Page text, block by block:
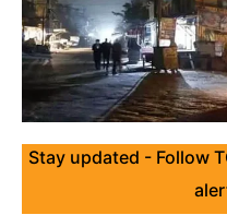
Stay updated - Follow